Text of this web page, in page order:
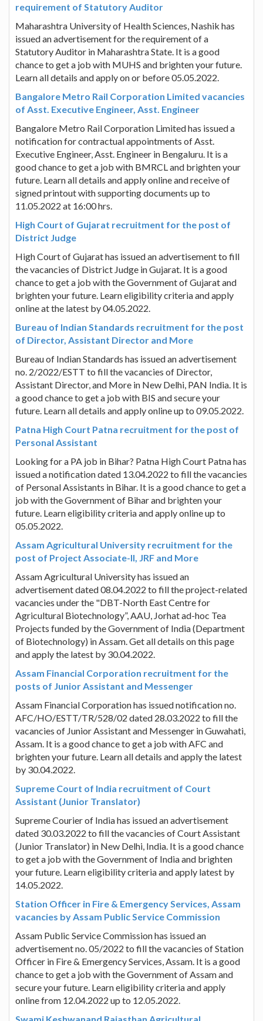
requirement of Statutory Auditor
Maharashtra University of Health Sciences, Nashik has
issued an advertisement for the requirement of a
Statutory Auditor in Maharashtra State. It is a good
chance to get a job with MUHS and brighten your future.
Learn all details and apply on or before 05.05.2022.
Bangalore Metro Rail Corporation Limited vacancies
of Asst. Executive Engineer, Asst. Engineer
Bangalore Metro Rail Corporation Limited has issued a
notification for contractual appointments of Asst.
Executive Engineer, Asst. Engineer in Bengaluru. It is a
good chance to get a job with BMRCL and brighten your
future. Learn all details and apply online and receive of
signed printout with supporting documents up to
11.05.2022 at 16:00 hrs.
High Court of Gujarat recruitment for the post of
District Judge
High Court of Gujarat has issued an advertisement to fill
the vacancies of District Judge in Gujarat. It is a good
chance to get a job with the Government of Gujarat and
brighten your future. Learn eligibility criteria and apply
online at the latest by 04.05.2022.
Bureau of Indian Standards recruitment for the post
of Director, Assistant Director and More
Bureau of Indian Standards has issued an advertisement
no. 2/2022/ESTT to fill the vacancies of Director,
Assistant Director, and More in New Delhi, PAN India. It is
a good chance to get a job with BIS and secure your
future. Learn all details and apply online up to 09.05.2022.
Patna High Court Patna recruitment for the post of
Personal Assistant
Looking for a PA job in Bihar? Patna High Court Patna has
issued a notification dated 13.04.2022 to fill the vacancies
of Personal Assistants in Bihar. It is a good chance to get a
job with the Government of Bihar and brighten your
future. Learn eligibility criteria and apply online up to
05.05.2022.
Assam Agricultural University recruitment for the
post of Project Associate-II, JRF and More
Assam Agricultural University has issued an
advertisement dated 08.04.2022 to fill the project-related
vacancies under the "DBT-North East Centre for
Agricultural Biotechnology”, AAU, Jorhat ad-hoc Tea
Projects funded by the Government of India (Department
of Biotechnology) in Assam. Get all details on this page
and apply the latest by 30.04.2022.
Assam Financial Corporation recruitment for the
posts of Junior Assistant and Messenger
Assam Financial Corporation has issued notification no.
AFC/HO/ESTT/TR/528/02 dated 28.03.2022 to fill the
vacancies of Junior Assistant and Messenger in Guwahati,
Assam. It is a good chance to get a job with AFC and
brighten your future. Learn all details and apply the latest
by 30.04.2022.
Supreme Court of India recruitment of Court
Assistant (Junior Translator)
Supreme Courier of India has issued an advertisement
dated 30.03.2022 to fill the vacancies of Court Assistant
(Junior Translator) in New Delhi, India. It is a good chance
to get a job with the Government of India and brighten
your future. Learn eligibility criteria and apply latest by
14.05.2022.
Station Officer in Fire & Emergency Services, Assam
vacancies by Assam Public Service Commission
Assam Public Service Commission has issued an
advertisement no. 05/2022 to fill the vacancies of Station
Officer in Fire & Emergency Services, Assam. It is a good
chance to get a job with the Government of Assam and
secure your future. Learn eligibility criteria and apply
online from 12.04.2022 up to 12.05.2022.